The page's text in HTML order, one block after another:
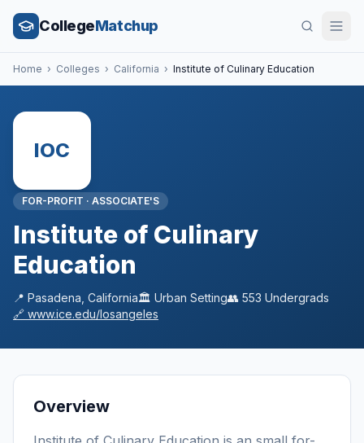
CollegeMatchup
Home › Colleges › California › Institute of Culinary Education
IOC
FOR-PROFIT · ASSOCIATE'S
Institute of Culinary
Education
📍 Pasadena California🏛️ Urban Setting👥 553 Undergrads
🔗 www.ice.edu/losangeles
Overview